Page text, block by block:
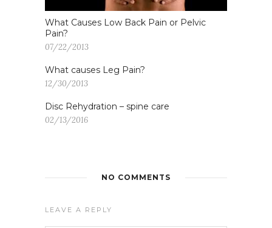
What Causes Low Back Pain or Pelvic
Pain?
07/22/2013
What causes Leg Pain?
12/30/2013
Disc Rehydration – spine care
02/13/2016
NO COMMENTS
LEAVE A REPLY